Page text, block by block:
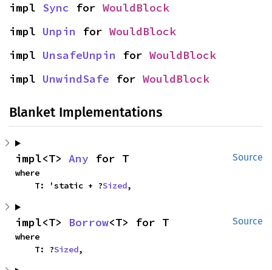
impl Sync for WouldBlock
impl Unpin for WouldBlock
impl UnsafeUnpin for WouldBlock
impl UnwindSafe for WouldBlock
Blanket Implementations
Source
impl<T> Any for T
where
    T: 'static + ?
Sized,
Source
impl<T> Borrow<T> for T
where
    T: ?
Sized,